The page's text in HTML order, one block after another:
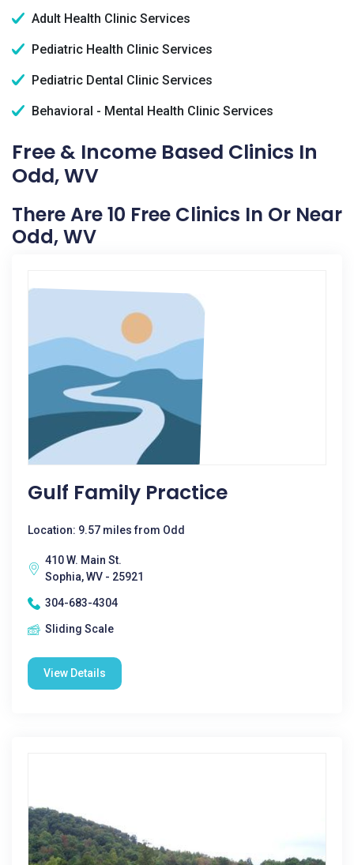
Adult Health Clinic Services
Pediatric Health Clinic Services
Pediatric Dental Clinic Services
Behavioral - Mental Health Clinic Services
Free & Income Based Clinics In
Odd, WV
There Are 10 Free Clinics In Or Near
Odd, WV
Gulf Family Practice
Location: 9.57 miles from Odd
410 W. Main St.
Sophia, WV - 25921
304-683-4304
Sliding Scale
View Details